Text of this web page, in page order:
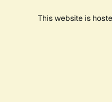
This website is